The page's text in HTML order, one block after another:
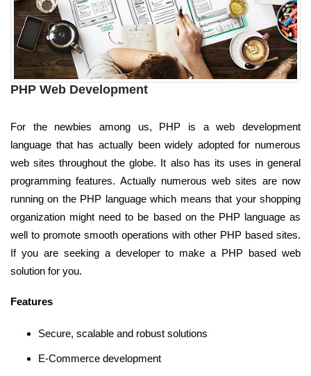
PHP Web Development
For the newbies among us, PHP is a web development
language that has actually been widely adopted for numerous
web sites throughout the globe. It also has its uses in general
programming features. Actually numerous web sites are now
running on the PHP language which means that your shopping
organization might need to be based on the PHP language as
well to promote smooth operations with other PHP based sites.
If you are seeking a developer to make a PHP based web
solution for you.
Features
Secure, scalable and robust solutions
E-Commerce development